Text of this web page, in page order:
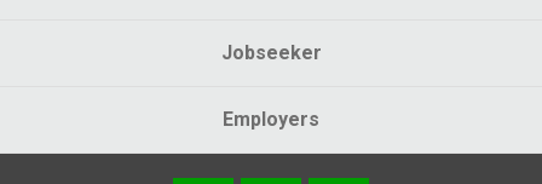
Jobseeker
Employers